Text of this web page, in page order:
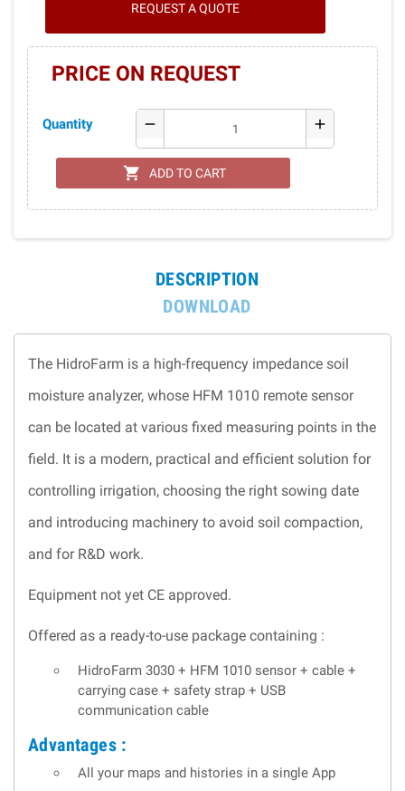
REQUEST A QUOTE
PRICE ON REQUEST
Quantity remove add
shopping_cart ADD TO CART
DESCRIPTION
DOWNLOAD
The HidroFarm is a high-frequency impedance soil
moisture analyzer, whose HFM 1010 remote sensor
can be located at various fixed measuring points in the
field. It is a modern, practical and efficient solution for
controlling irrigation, choosing the right sowing date
and introducing machinery to avoid soil compaction,
and for R&D work.
Equipment not yet CE approved.
Offered as a ready-to-use package containing :
HidroFarm 3030 + HFM 1010 sensor + cable +
carrying case + safety strap + USB
communication cable
Advantages :
All your maps and histories in a single App